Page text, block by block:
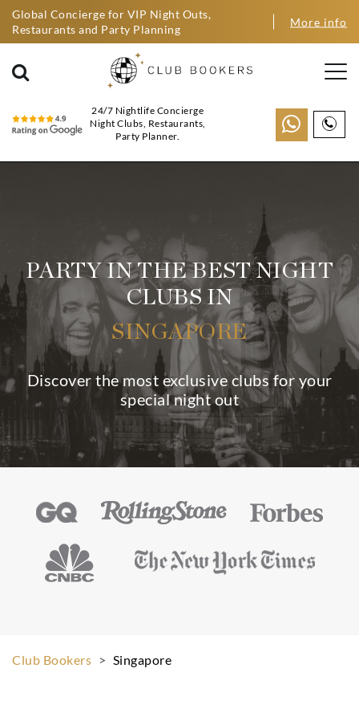
Global Concierge for VIP Night Outs,
Restaurants and Party Planning
More info
24/7 Nightlife Concierge
Night Clubs, Restaurants,
Party Planner.
PARTY IN THE BEST NIGHT
CLUBS IN
SINGAPORE
Discover the most exclusive clubs for your
special night out
Club Bookers > Singapore